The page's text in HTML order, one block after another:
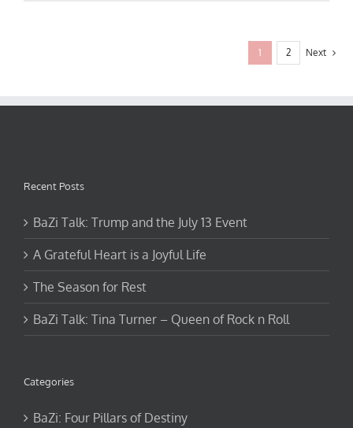
1 2 Next
Recent Posts
BaZi Talk: Trump and the July 13 Event
A Grateful Heart is a Joyful Life
The Season for Rest
BaZi Talk: Tina Turner – Queen of Rock n Roll
Categories
BaZi: Four Pillars of Destiny